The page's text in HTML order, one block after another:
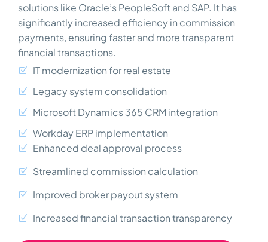
solutions like Oracle’s PeopleSoft and SAP. It has
significantly increased efficiency in commission
payments, ensuring faster and more transparent
financial transactions.
IT modernization for real estate
Legacy system consolidation
Microsoft Dynamics 365 CRM integration
Workday ERP implementation
Enhanced deal approval process
Streamlined commission calculation
Improved broker payout system
Increased financial transaction transparency